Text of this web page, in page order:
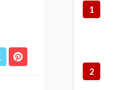
1
2